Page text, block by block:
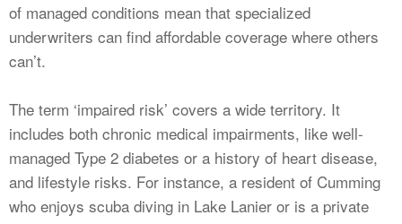
of managed conditions mean that specialized
underwriters can find affordable coverage where others
can’t.
The term ‘impaired risk’ covers a wide territory. It
includes both chronic medical impairments, like well-
managed Type 2 diabetes or a history of heart disease,
and lifestyle risks. For instance, a resident of Cumming
who enjoys scuba diving in Lake Lanier or is a private